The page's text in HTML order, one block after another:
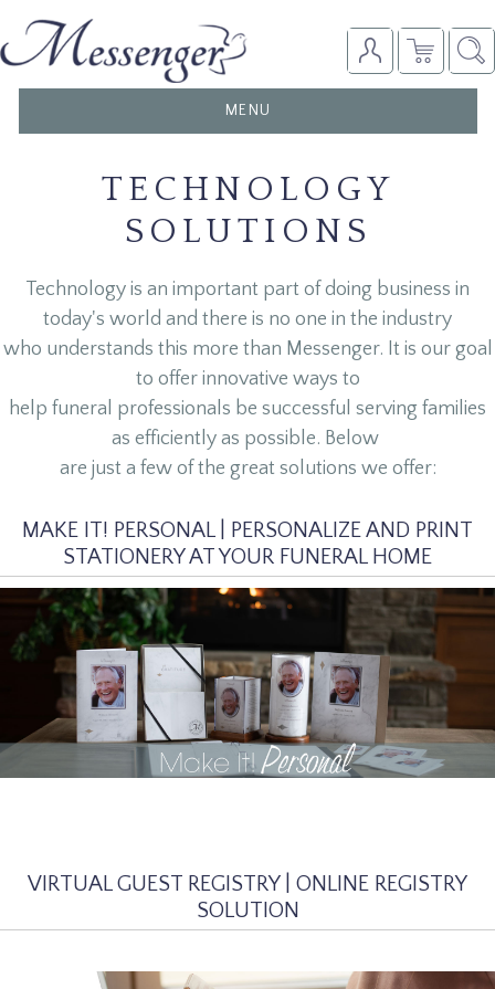
TOGGLE
NAVIGATION
MENU
TECHNOLOGY
SOLUTIONS
Technology is an important part of doing business in
today's world and there is no one in the industry
who understands this more than Messenger. It is our goal
to offer innovative ways to
help funeral professionals be successful serving families
as efficiently as possible. Below
are just a few of the great solutions we offer:
MAKE IT! PERSONAL | PERSONALIZE AND PRINT
STATIONERY AT YOUR FUNERAL HOME
VIRTUAL GUEST REGISTRY | ONLINE REGISTRY
SOLUTION